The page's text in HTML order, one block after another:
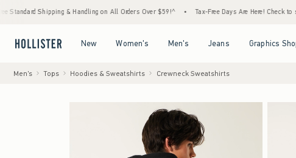
Shipping & Handling on All Orders Over $59!^ • Tax-Free Days Are Here! Check to see if
New Women's Men's Jeans Graphics
Men's Tops Hoodies & Sweatshirts Crewneck Sweatshirts